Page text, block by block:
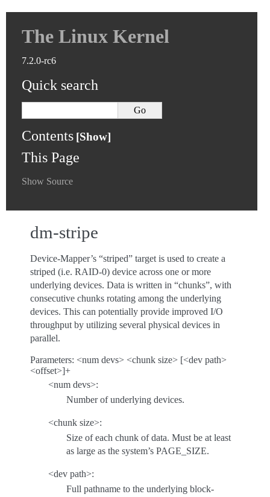
The Linux Kernel
7.2.0-rc6
Quick search
Contents
This Page
Show Source
dm-stripe
Device-Mapper’s “striped” target is used to create a
striped (i.e. RAID-0) device across one or more
underlying devices. Data is written in “chunks”, with
consecutive chunks rotating among the underlying
devices. This can potentially provide improved I/O
throughput by utilizing several physical devices in
parallel.
Parameters: <num devs> <chunk size> [<dev path>
<offset>]+
<num devs>:
Number of underlying devices.
<chunk size>:
Size of each chunk of data. Must be at least
as large as the system’s PAGE_SIZE.
<dev path>:
Full pathname to the underlying block-